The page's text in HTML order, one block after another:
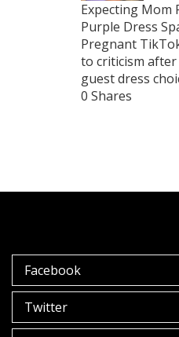
Expecting Mom
Purple Dress
Pregnant
to criticism
guest dress
0 Shares
Facebook
Twitter